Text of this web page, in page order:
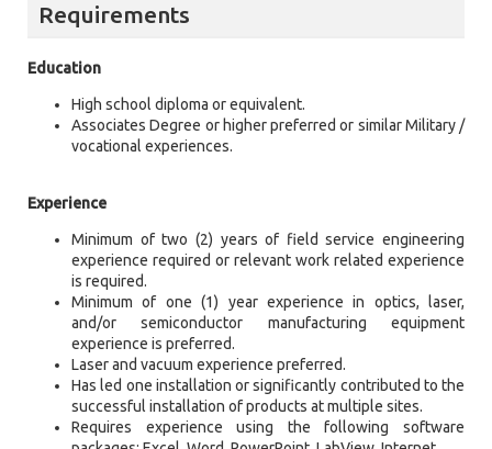
Requirements
Education
High school diploma or equivalent.
Associates Degree or higher preferred or similar Military /
vocational experiences.
Experience
Minimum of two (2) years of field service engineering
experience required or relevant work related experience
is required.
Minimum of one (1) year experience in optics, laser,
and/or semiconductor manufacturing equipment
experience is preferred.
Laser and vacuum experience preferred.
Has led one installation or significantly contributed to the
successful installation of products at multiple sites.
Requires experience using the following software